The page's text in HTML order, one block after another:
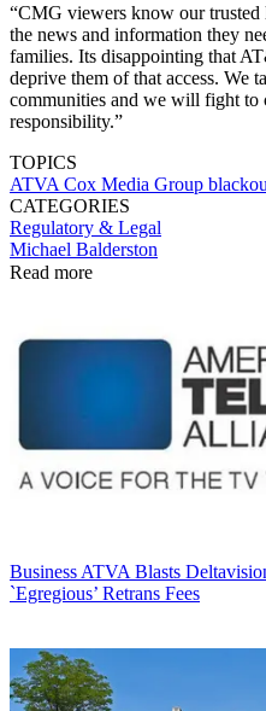
“CMG viewers know our trusted
the news and information they
families. Its disappointing that
deprive them of that access. We
communities and we will fight
responsibility.”
TOPICS
ATVA Cox Media Group
CATEGORIES
Regulatory & Legal
Michael Balderston
Read more
Business ATVA Blasts
`Egregious’ Retrans Fees